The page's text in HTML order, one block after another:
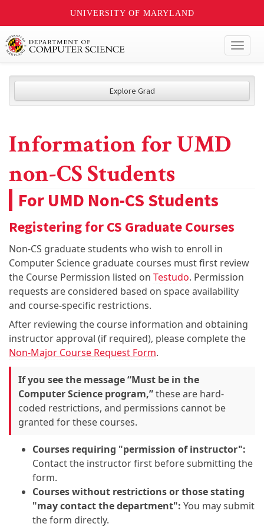
UNIVERSITY OF MARYLAND
Explore Grad
Information for UMD
non-CS Students
For UMD Non-CS Students
Registering for CS Graduate Courses
Non-CS graduate students who wish to enroll in
Computer Science graduate courses must first review
the Course Permission listed on Testudo. Permission
requests are considered based on space availability
and course-specific restrictions.
After reviewing the course information and obtaining
instructor approval (if required), please complete the
Non-Major Course Request Form.
If you see the message “Must be in the
Computer Science program,”these are hard-
coded restrictions, and permissions cannot be
granted for these courses.
Courses requiring "permission of instructor":
Contact the instructor first before submitting the
form.
Courses without restrictions or those stating
"may contact the department": You may submit
the form directly.